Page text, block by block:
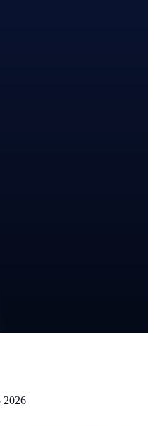
2026